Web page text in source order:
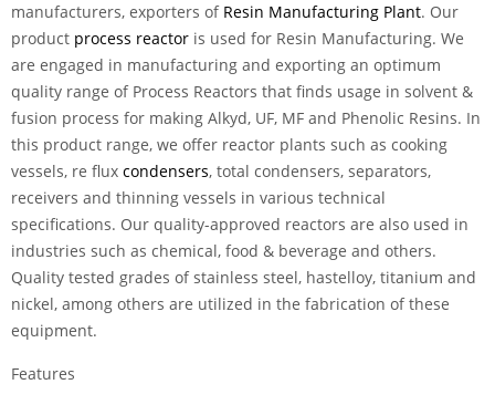
manufacturers, exporters of Resin Manufacturing Plant. Our
product process reactor is used for Resin Manufacturing. We
are engaged in manufacturing and exporting an optimum
quality range of Process Reactors that finds usage in solvent &
fusion process for making Alkyd, UF, MF and Phenolic Resins. In
this product range, we offer reactor plants such as cooking
vessels, re flux condensers, total condensers, separators,
receivers and thinning vessels in various technical
specifications. Our quality-approved reactors are also used in
industries such as chemical, food & beverage and others.
Quality tested grades of stainless steel, hastelloy, titanium and
nickel, among others are utilized in the fabrication of these
equipment.
Features